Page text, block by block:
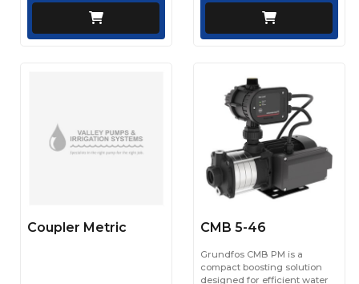
Coupler Metric CMB 5-46
Grundfos CMB PM is a
compact boosting solution
designed for efficient water